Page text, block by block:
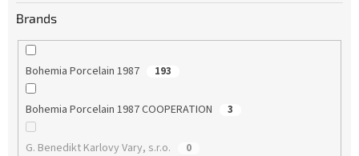
Brands
Bohemia Porcelain 1987 193
Bohemia Porcelain 1987 COOPERATION 3
G. Benedikt Karlovy Vary, s.r.o. 0